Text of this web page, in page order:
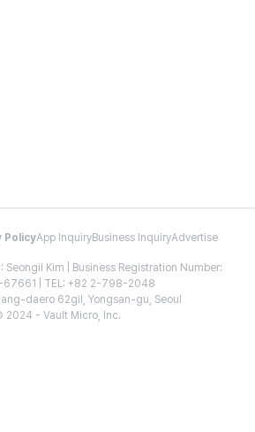
PolicyApp InquiryBusiness InquiryAdvertise
Seongil Kim | Business Registration Number:
| TEL: +82 2-798-2048
daero 62gil, Yongsan-gu, Seoul
2024 - Vault Micro, Inc.